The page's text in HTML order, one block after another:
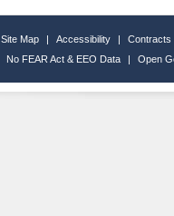
Site Map | Accessibility |
Contracts
No FEAR Act & EEO Data | Open